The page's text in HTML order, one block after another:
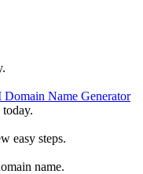
Domain Name Generator
easy steps.
name.